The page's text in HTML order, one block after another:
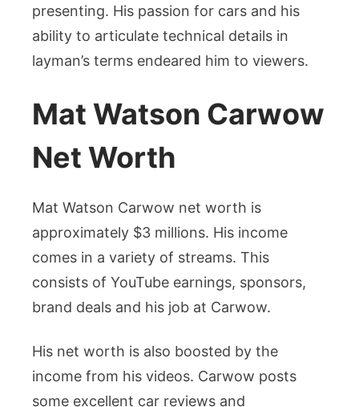
presenting. His passion for cars and his
ability to articulate technical details in
layman’s terms endeared him to viewers.
Mat Watson Carwow
Net Worth
Mat Watson Carwow net worth is
approximately $3 millions. His income
comes in a variety of streams. This
consists of YouTube earnings, sponsors,
brand deals and his job at Carwow.
His net worth is also boosted by the
income from his videos. Carwow posts
some excellent car reviews and